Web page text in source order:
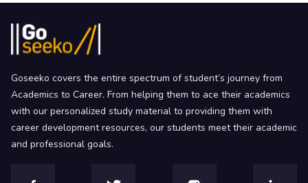
Goseeko covers the entire spectrum of student’s journey from
Academics to Career. From helping them to ace their academics
with our personalized study material to providing them with
career development resources, our students meet their academic
and professional goals.